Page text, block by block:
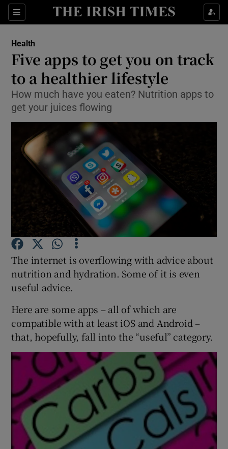
Sections
Show Culture sub sections
Show Technology sub sections
Show Science sub sections
Show Motors sub sections
Show Podcasts sub sections
Show Gaeilge sub sections
Show History sub sections
Health
Five apps to get you on track
to a healthier lifestyle
How much have you eaten? Nutrition apps to
get your juices flowing
The internet is overflowing with advice about
nutrition and hydration. Some of it is even
useful advice.
Here are some apps – all of which are
compatible with at least iOS and Android –
that, hopefully, fall into the “useful” category.